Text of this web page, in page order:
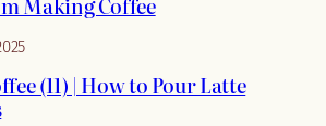
(11) | How to Pour Latte